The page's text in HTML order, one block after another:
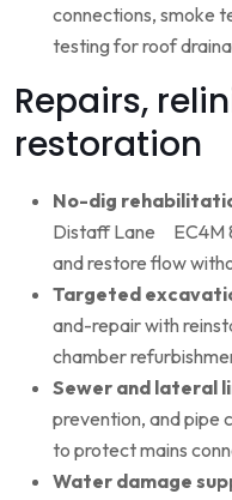
connections, smoke
testing for roof
Repairs,
restoration
No-dig
Distaff Lane EC4M
and restore flow
Targeted
and-repair with
chamber
Sewer and lateral
prevention, and
to protect mains
Water damage